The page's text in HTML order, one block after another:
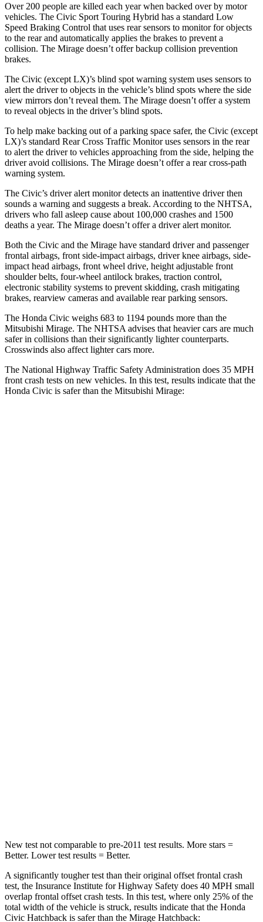
Over 200 people are killed each year when backed over by motor
vehicles. The Civic Sport Touring Hybrid has a standard Low
Speed Braking Control that uses rear sensors to monitor for objects
to the rear and automatically applies the brakes to prevent a
collision. The Mirage doesn’t offer backup collision prevention
brakes.
The Civic (except LX)’s blind spot warning system uses sensors to
alert the driver to objects in the vehicle’s blind spots where the side
view mirrors don’t reveal them. The Mirage doesn’t offer a system
to reveal objects in the driver’s blind spots.
To help make backing out of a parking space safer, the Civic (except
LX)’s standard Rear Cross Traffic Monitor uses sensors in the rear
to alert the driver to vehicles approaching from the side, helping the
driver avoid collisions. The Mirage doesn’t offer a rear cross-path
warning system.
The Civic’s driver alert monitor detects an inattentive driver then
sounds a warning and suggests a break. According to the NHTSA,
drivers who fall asleep cause about 100,000 crashes and 1500
deaths a year. The Mirage doesn’t offer a driver alert monitor.
Both the Civic and the Mirage have standard driver and passenger
frontal airbags, front side-impact airbags, driver knee airbags, side-
impact head airbags, front wheel drive, height adjustable front
shoulder belts, four-wheel antilock brakes, traction control,
electronic stability systems to prevent skidding, crash mitigating
brakes, rearview cameras and available rear parking sensors.
The Honda Civic weighs 683 to 1194 pounds more than the
Mitsubishi Mirage. The NHTSA advises that heavier cars are much
safer in collisions than their significantly lighter counterparts.
Crosswinds also affect lighter cars more.
The National Highway Traffic Safety Administration does 35 MPH
front crash tests on new vehicles. In this test, results indicate that the
Honda Civic is safer than the Mitsubishi Mirage:
New test not comparable to pre-2011 test results. More stars =
Better. Lower test results = Better.
A significantly tougher test than their original offset frontal crash
test, the Insurance Institute for Highway Safety does 40 MPH small
overlap frontal offset crash tests. In this test, where only 25% of the
total width of the vehicle is struck, results indicate that the Honda
Civic Hatchback is safer than the Mirage Hatchback: